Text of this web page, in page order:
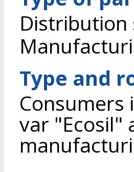
Distribution
Type and
var "Ecosil"